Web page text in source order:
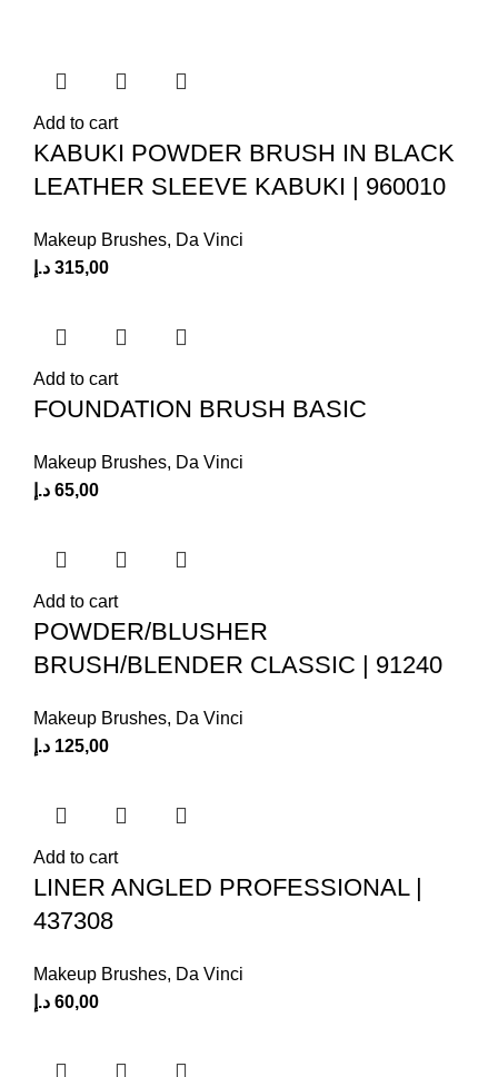
Add to cart
KABUKI POWDER BRUSH IN BLACK
LEATHER SLEEVE KABUKI | 960010
Makeup Brushes, Da Vinci
315,00 د.إ
Add to cart
FOUNDATION BRUSH BASIC
Makeup Brushes, Da Vinci
65,00 د.إ
Add to cart
POWDER/BLUSHER
BRUSH/BLENDER CLASSIC | 91240
Makeup Brushes, Da Vinci
125,00 د.إ
Add to cart
LINER ANGLED PROFESSIONAL |
437308
Makeup Brushes, Da Vinci
60,00 د.إ